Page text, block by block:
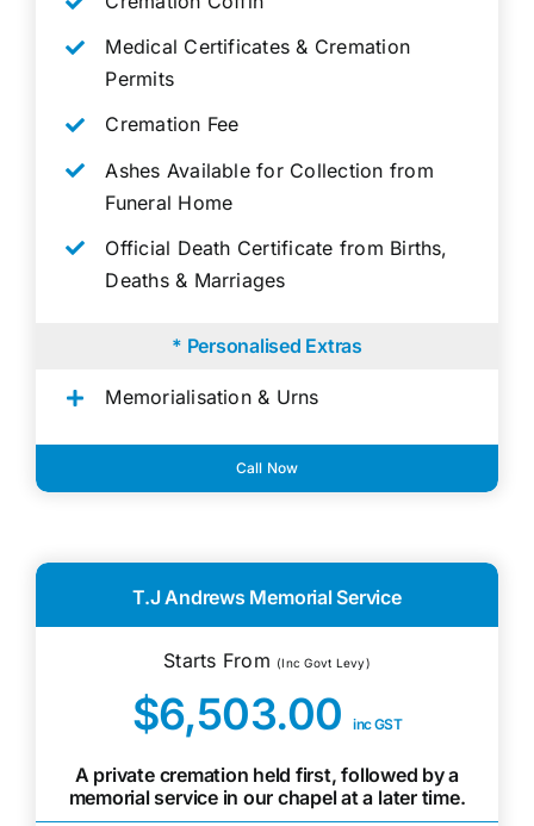
Medical Certificates & Cremation
Permits
Cremation Fee
Ashes Available for Collection from
Funeral Home
Official Death Certificate from Births,
Deaths & Marriages
* Personalised Extras
Memorialisation & Urns
Call Now
T.J Andrews Memorial Service
Starts From (Inc Govt Levy)
$6,503.00inc GST
A private cremation held first, followed by a
memorial service in our chapel at a later time.